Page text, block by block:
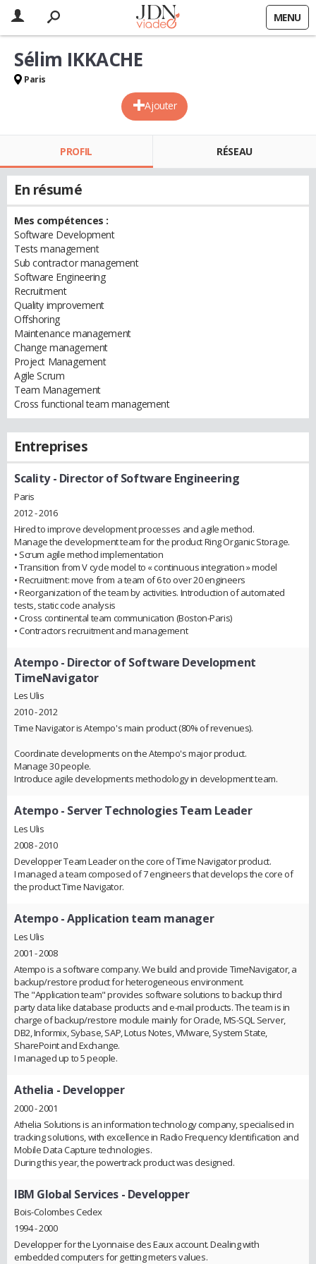
MENU
Ajouter
Sélim IKKACHE
Paris
PROFIL RÉSEAU
En résumé
Mes compétences :
Software Development
Tests management
Sub contractor management
Software Engineering
Recruitment
Quality improvement
Offshoring
Maintenance management
Change management
Project Management
Agile Scrum
Team Management
Cross functional team management
Entreprises
Scality- Director of Software Engineering
Paris
2012 - 2016
Hired to improve development processes and agile method.
Manage the development team for the product Ring Organic Storage.
• Scrum agile method implementation
• Transition from V cycle model to « continuous integration » model
• Recruitment: move from a team of 6 to over 20 engineers
• Reorganization of the team by activities. Introduction of automated
tests, static code analysis
• Cross continental team communication (Boston-Paris)
• Contractors recruitment and management
Atempo- Director of Software Development
TimeNavigator
Les Ulis
2010 - 2012
Time Navigator is Atempo's main product (80% of revenues).
Coordinate developments on the Atempo's major product.
Manage 30 people.
Introduce agile developments methodology in development team.
Atempo- Server Technologies Team Leader
Les Ulis
2008 - 2010
Developper Team Leader on the core of Time Navigator product.
I managed a team composed of 7 engineers that develops the core of
the product Time Navigator.
Atempo- Application team manager
Les Ulis
2001 - 2008
Atempo is a software company. We build and provide TimeNavigator, a
backup/restore product for heterogeneous environment.
The "Application team" provides software solutions to backup third
party data like database products and e-mail products. The team is in
charge of backup/restore module mainly for Oracle, MS-SQL Server,
DB2, Informix, Sybase, SAP, Lotus Notes, VMware, System State,
SharePoint and Exchange.
I managed up to 5 people.
Athelia - Developper
2000 - 2001
Athelia Solutions is an information technology company, specialised in
tracking solutions, with excellence in Radio Frequency Identification and
Mobile Data Capture technologies.
During this year, the powertrack product was designed.
IBM Global Services - Developper
Bois-Colombes Cedex
1994 - 2000
Developper for the Lyonnaise des Eaux account. Dealing with
embedded computers for getting meters values.